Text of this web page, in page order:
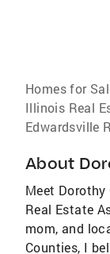
Homes for
Illinois Real
Edwardsville
About
Meet
Real Estate
mom, and
Counties, I